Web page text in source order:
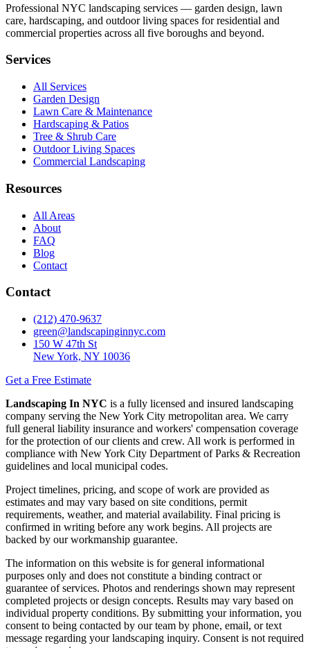
Professional NYC landscaping services — garden design, lawn
care, hardscaping, and outdoor living spaces for residential and
commercial properties across all five boroughs and beyond.
Services
All Services
Garden Design
Lawn Care & Maintenance
Hardscaping & Patios
Tree & Shrub Care
Outdoor Living Spaces
Commercial Landscaping
Resources
All Areas
About
FAQ
Blog
Contact
Contact
(212) 470-9637
green@landscapinginnyc.com
150 W 47th St
New York, NY 10036
Get a Free Estimate
Landscaping In NYC is a fully licensed and insured landscaping
company serving the New York City metropolitan area. We carry
full general liability insurance and workers' compensation coverage
for the protection of our clients and crew. All work is performed in
compliance with New York City Department of Parks & Recreation
guidelines and local municipal codes.
Project timelines, pricing, and scope of work are provided as
estimates and may vary based on site conditions, permit
requirements, weather, and material availability. Final pricing is
confirmed in writing before any work begins. All projects are
backed by our workmanship guarantee.
The information on this website is for general informational
purposes only and does not constitute a binding contract or
guarantee of services. Photos and renderings shown may represent
completed projects or design concepts. Results may vary based on
individual property conditions. By submitting your information, you
consent to being contacted by our team by phone, email, or text
message regarding your landscaping inquiry. Consent is not required